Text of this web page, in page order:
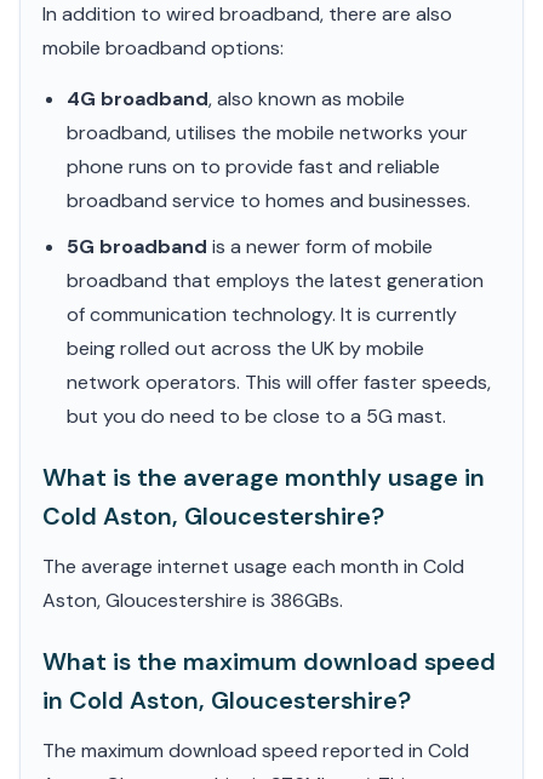
In addition to wired broadband, there are also
mobile broadband options:
4G broadband, also known as mobile
broadband, utilises the mobile networks your
phone runs on to provide fast and reliable
broadband service to homes and businesses.
5G broadband is a newer form of mobile
broadband that employs the latest generation
of communication technology. It is currently
being rolled out across the UK by mobile
network operators. This will offer faster speeds,
but you do need to be close to a 5G mast.
What is the average monthly usage in
Cold Aston, Gloucestershire?
The average internet usage each month in Cold
Aston, Gloucestershire is 386GBs.
What is the maximum download speed
in Cold Aston, Gloucestershire?
The maximum download speed reported in Cold